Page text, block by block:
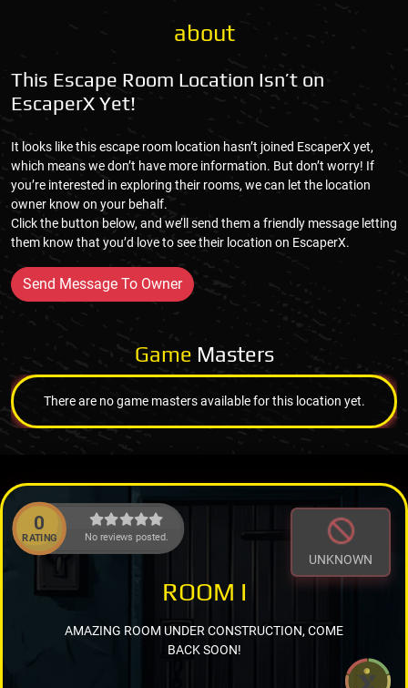
about
This Escape Room Location Isn’t on
EscaperX Yet!
It looks like this escape room location hasn’t joined EscaperX yet,
which means we don’t have more information. But don’t worry! If
you’re interested in exploring their rooms, we can let the location
owner know on your behalf.
Click the button below, and we’ll send them a friendly message letting
them know that you’d love to see their location on EscaperX.
Send Message To Owner
Game Masters
There are no game masters available for this location yet.
0
RATING No reviews posted.
UNKNOWN
ROOM I
AMAZING ROOM UNDER CONSTRUCTION, COME
BACK SOON!